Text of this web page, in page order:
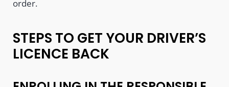
order.
STEPS TO GET YOUR DRIVER’S
LICENCE BACK